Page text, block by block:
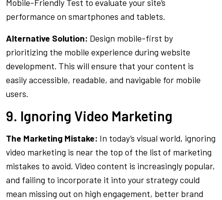
Mobile-Friendly Test to evaluate your site’s
performance on smartphones and tablets.
Alternative Solution: Design mobile-first by
prioritizing the mobile experience during website
development. This will ensure that your content is
easily accessible, readable, and navigable for mobile
users.
9. Ignoring Video Marketing
The Marketing Mistake: In today’s visual world, ignoring
video marketing is near the top of the list of marketing
mistakes to avoid. Video content is increasingly popular,
and failing to incorporate it into your strategy could
mean missing out on high engagement, better brand